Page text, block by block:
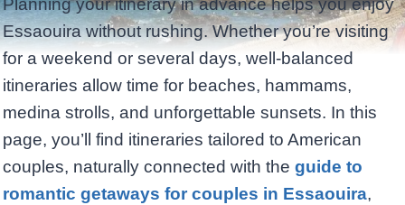
Planning your itinerary in advance helps you enjoy
Essaouira without rushing. Whether you’re visiting
for a weekend or several days, well-balanced
itineraries allow time for beaches, hammams,
medina strolls, and unforgettable sunsets. In this
page, you’ll find itineraries tailored to American
couples, naturally connected with the guide to
romantic getaways for couples in Essaouira,